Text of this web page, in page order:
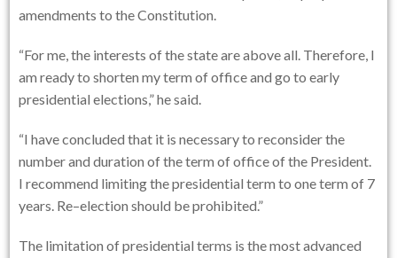
amendments to the Constitution.
“For me, the interests of the state are above all. Therefore, I
am ready to shorten my term of office and go to early
presidential elections,” he said.
“I have concluded that it is necessary to reconsider the
number and duration of the term of office of the President.
I recommend limiting the presidential term to one term of 7
years. Re–election should be prohibited.”
The limitation of presidential terms is the most advanced